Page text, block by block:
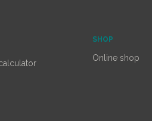
SHOP
Online shop